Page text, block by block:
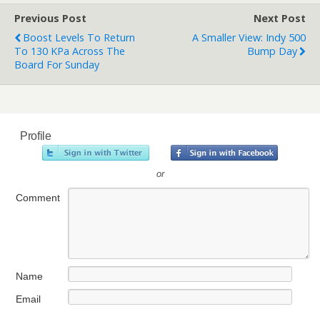
Previous Post
Boost Levels To Return
To 130 KPa Across The
Board For Sunday
Next Post
A Smaller View: Indy 500
Bump Day
Profile
or
Comment
Name
Email